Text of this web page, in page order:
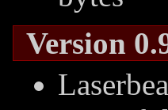
Version